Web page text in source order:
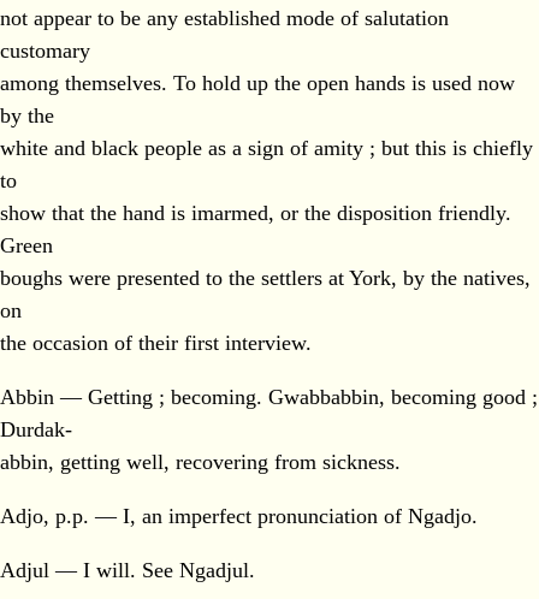
not appear to be any established mode of salutation
customary
among themselves. To hold up the open hands is used now
by the
white and black people as a sign of amity ; but this is chiefly
to
show that the hand is imarmed, or the disposition friendly.
Green
boughs were presented to the settlers at York, by the natives,
on
the occasion of their first interview.
Abbin — Getting ; becoming. Gwabbabbin, becoming good ;
Durdak-
abbin, getting well, recovering from sickness.
Adjo, p.p. — I, an imperfect pronunciation of Ngadjo.
Adjul — I will. See Ngadjul.